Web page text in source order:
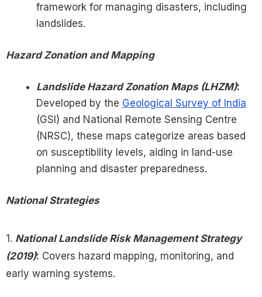
framework for managing disasters, including
landslides.
Hazard Zonation and Mapping
Landslide Hazard Zonation Maps (LHZM):
Developed by the Geological Survey of India
(GSI) and National Remote Sensing Centre
(NRSC), these maps categorize areas based
on susceptibility levels, aiding in land-use
planning and disaster preparedness.
National Strategies
1. National Landslide Risk Management Strategy
(2019): Covers hazard mapping, monitoring, and
early warning systems.